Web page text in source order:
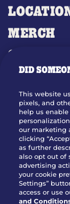
MERCH
GIFT
OUR STORY
JOIN OUR
FRANCHISING
NUTRITION
SITE
GET IN TOUCH
Download
DID
This website
pixels, and
help us
our marketing
clicking
as further
also opt out of
advertising
your cookie
Settings”
access or use
and